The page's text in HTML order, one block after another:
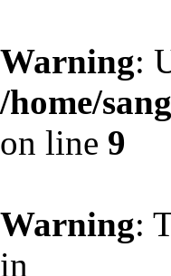
Warning:
/home/
on line 9
Warning:
in